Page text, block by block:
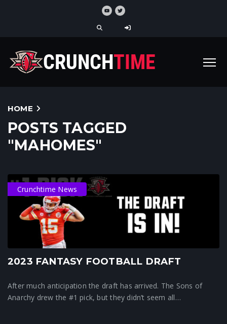
HOME
POSTS TAGGED
"MAHOMES"
Crunchtime News
2023 FANTASY FOOTBALL DRAFT
After much anticipation the draft has arrived. The Sons of
Anarchy drew the #1 pick, but they didn’t seem all…